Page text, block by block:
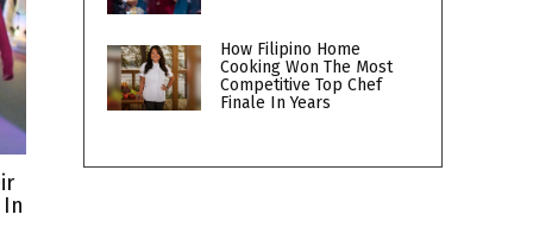
How Filipino Home
Cooking Won The Most
Competitive Top Chef
Finale In Years